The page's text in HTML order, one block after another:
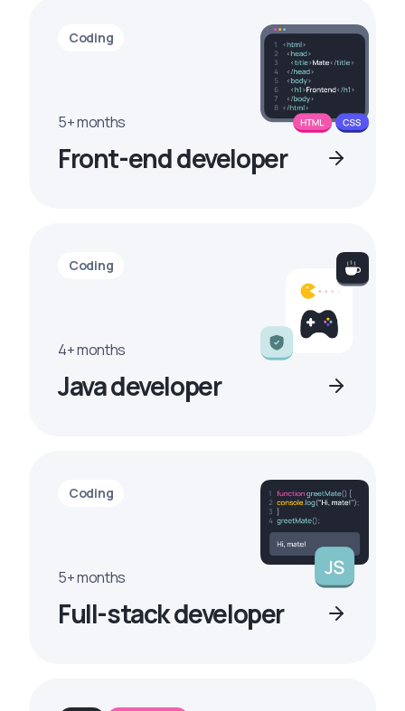
Coding
5+ months
Front-end developer
Coding
4+ months
Java developer
Coding
5+ months
Full-stack developer